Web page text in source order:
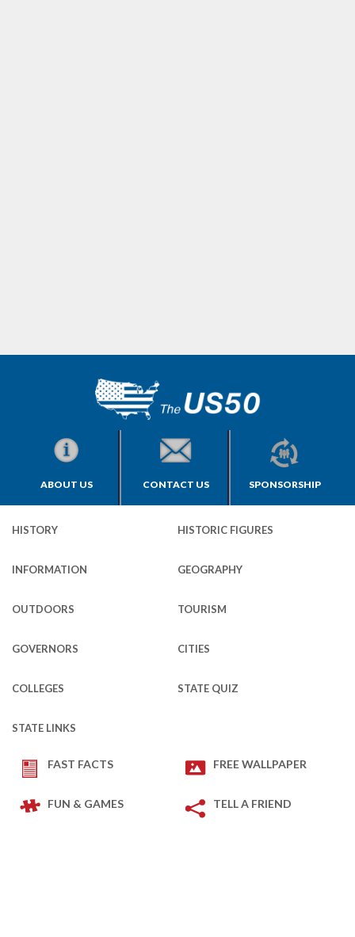
ABOUT US CONTACT US SPONSORSHIP
HISTORY HISTORIC FIGURES
INFORMATION GEOGRAPHY
OUTDOORS TOURISM
GOVERNORS CITIES
COLLEGES STATE QUIZ
STATE LINKS
FAST FACTS FREE WALLPAPER
FUN & GAMES TELL A FRIEND